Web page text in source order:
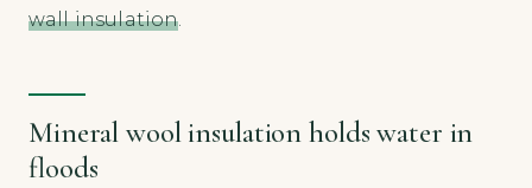
wall insulation.
Mineral wool insulation holds water in
floods